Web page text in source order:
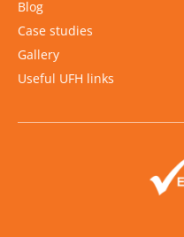
Blog
Case studies
Gallery
Useful UFH links